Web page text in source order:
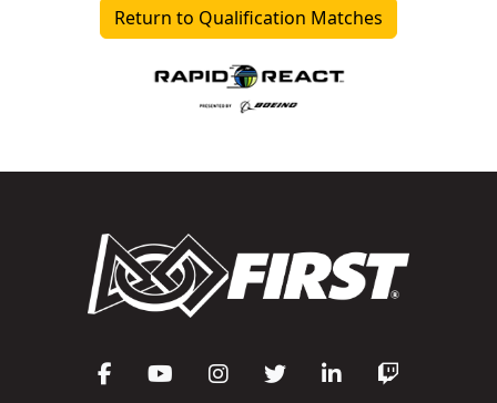
Return to Qualification Matches